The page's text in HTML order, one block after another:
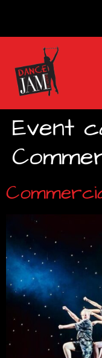
Event